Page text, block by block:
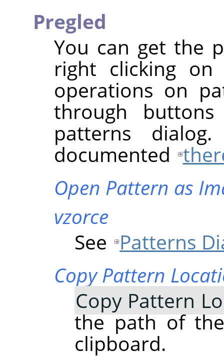
Pregled
You can get the
right clicking
operations on
through
patterns
documented
Open Pattern as
vzorce
See Patterns
Copy Pattern
Copy Pattern
the path of
clipboard.